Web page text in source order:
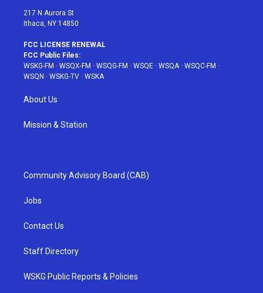
217 N Aurora St
Ithaca, NY 14850
FCC LICENSE RENEWAL
FCC Public Files:
WSKG-FM · WSQX-FM · WSQG-FM · WSQE · WSQA· WSQC-FM ·
WSQN · WSKG-TV · WSKA
About Us
Mission & Station
Community Advisory Board (CAB)
Jobs
Contact Us
Staff Directory
WSKG Public Reports & Policies